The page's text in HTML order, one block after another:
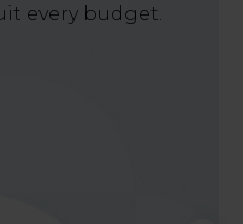
every budget.